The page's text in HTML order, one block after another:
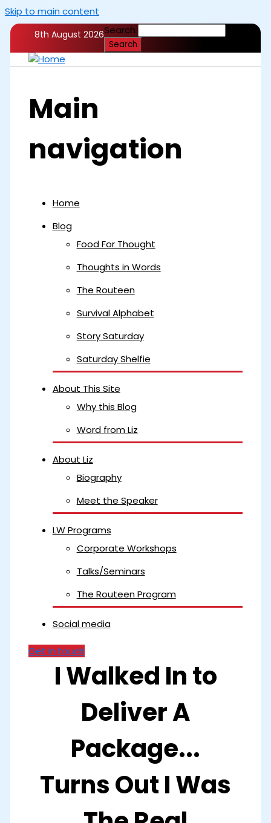
Skip to main content
8th August 2026Search
Main
navigation
Home
Blog
Food For Thought
Thoughts in Words
The Routeen
Survival Alphabet
Story Saturday
Saturday Shelfie
About This Site
Why this Blog
Word from Liz
About Liz
Biography
Meet the Speaker
LW Programs
Corporate Workshops
Talks/Seminars
The Routeen Program
Social media
Get in touch
I Walked In to
Deliver A
Package...
Turns Out I Was